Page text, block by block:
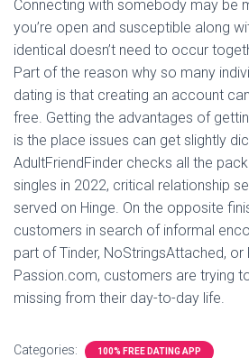
Connecting with somebody may be
you’re open and susceptible along
identical doesn’t need to occur
Part of the reason why so many
dating is that creating an account
free. Getting the advantages of
is the place issues can get slightly
AdultFriendFinder checks all the
singles in 2022, critical relationship
served on Hinge. On the opposite
customers in search of informal
part of Tinder, NoStringsAttached, or
Passion.com, customers are trying
missing from their day-to-day life.
Categories: 100% FREE DATING APP